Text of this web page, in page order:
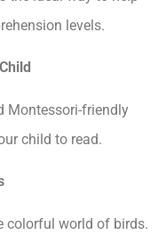
levels.
Montessori-friendly
child to read.
colorful world of birds.